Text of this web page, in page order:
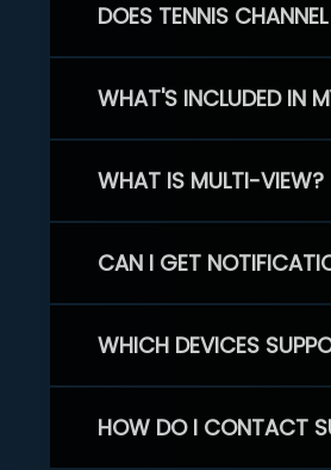
DOES TENNIS
WHAT'S INCLUDED IN
WHAT IS MULTI-VIEW?
CAN I GET
WHICH DEVICES
HOW DO I CONTACT